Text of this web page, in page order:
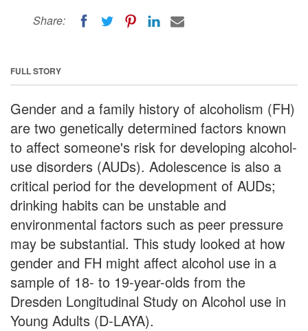
Share:
FULL STORY
Gender and a family history of alcoholism (FH)
are two genetically determined factors known
to affect someone's risk for developing alcohol-
use disorders (AUDs). Adolescence is also a
critical period for the development of AUDs;
drinking habits can be unstable and
environmental factors such as peer pressure
may be substantial. This study looked at how
gender and FH might affect alcohol use in a
sample of 18- to 19-year-olds from the
Dresden Longitudinal Study on Alcohol use in
Young Adults (D-LAYA).